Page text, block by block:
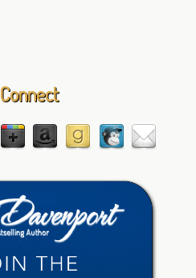
Connect